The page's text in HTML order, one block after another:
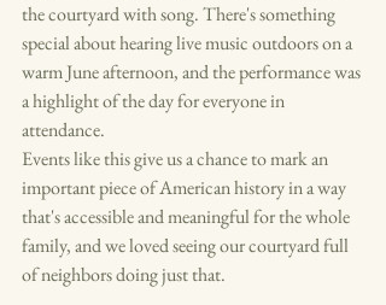
the courtyard with song. There's something
special about hearing live music outdoors on a
warm June afternoon, and the performance was
a highlight of the day for everyone in
attendance.
Events like this give us a chance to mark an
important piece of American history in a way
that's accessible and meaningful for the whole
family, and we loved seeing our courtyard full
of neighbors doing just that.